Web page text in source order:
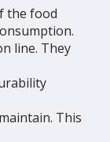
the food
line. They
This